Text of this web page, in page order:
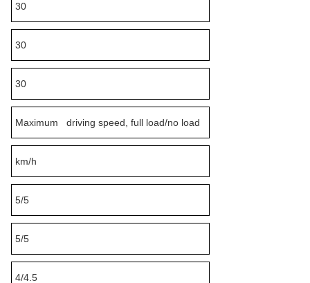
30
30
30
Maximum driving speed, full load/no load
km/h
5/5
5/5
4/4.5